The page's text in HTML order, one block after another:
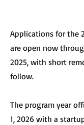
Applications for the
are open now
2025, with short
follow.
The program year
1, 2026 with a